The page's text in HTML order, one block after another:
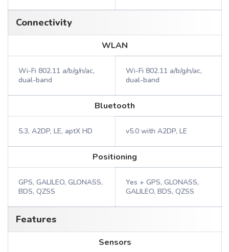
Connectivity
WLAN
Wi-Fi 802.11 a/b/g/n/ac,
dual-band
Wi-Fi 802.11 a/b/g/n/ac,
dual-band
Bluetooth
5.3, A2DP, LE, aptX HD v5.0 with A2DP, LE
Positioning
GPS, GALILEO, GLONASS,
BDS, QZSS
Yes + GPS, GLONASS,
GALILEO, BDS, QZSS
Features
Sensors